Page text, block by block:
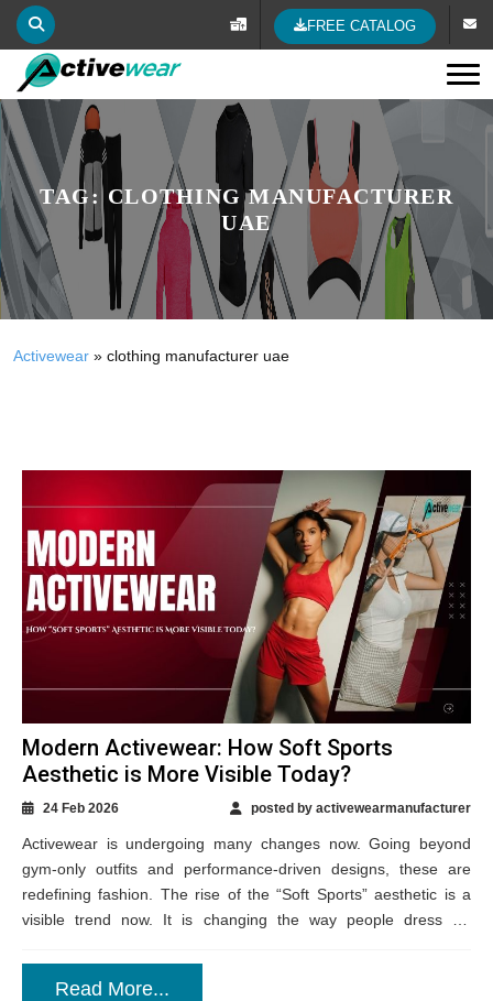
FREE CATALOG
TAG: CLOTHING MANUFACTURER
UAE
Activewear » clothing manufacturer uae
Modern Activewear: How Soft Sports
Aesthetic is More Visible Today?
24 Feb 2026 posted by activewearmanufacturer
Activewear is undergoing many changes now. Going beyond
gym-only outfits and performance-driven designs, these are
redefining fashion. The rise of the “Soft Sports” aesthetic is a
visible trend now. It is changing the way people dress for
Read More...